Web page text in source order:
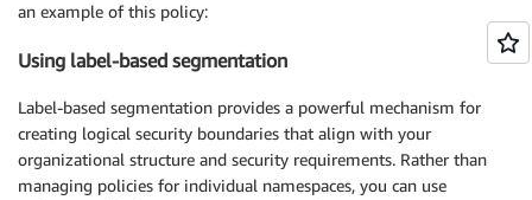
an example of this policy:
Using label-based segmentation
Label-based segmentation provides a powerful mechanism for
creating logical security boundaries that align with your
organizational structure and security requirements. Rather than
managing policies for individual namespaces, you can use